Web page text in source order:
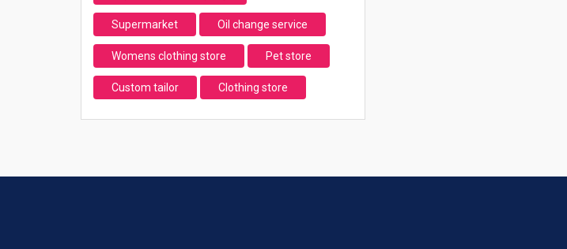
Supermarket Oil change service
Womens clothing store Pet store
Custom tailor Clothing store